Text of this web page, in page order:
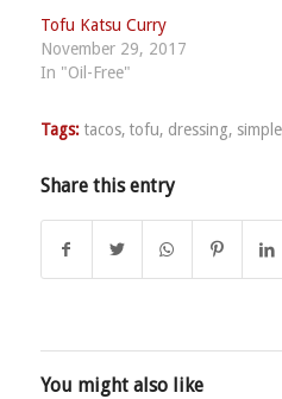
Tofu Katsu Curry
November 29, 2017
In "Oil-Free"
Tags: tacos, tofu, dressing, simple
Share this entry
You might also like